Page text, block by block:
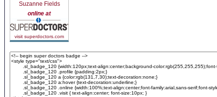
Suzanne Fields
online at
visit superdoctors.com